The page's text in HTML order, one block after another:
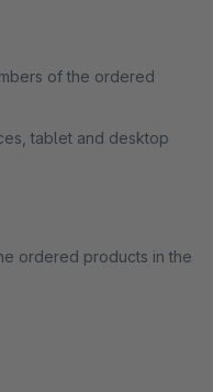
of the ordered
tablet and desktop
ordered products in the